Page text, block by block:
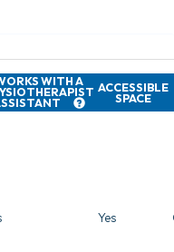
WITH A ACCESSIBLE
SPACE
Yes